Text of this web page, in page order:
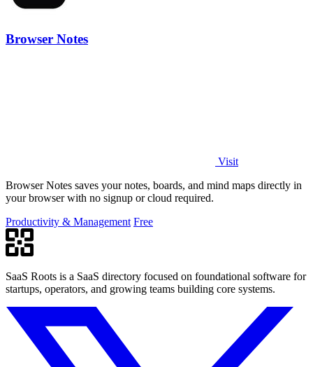
Browser Notes
Visit
Browser Notes saves your notes, boards, and mind maps directly in
your browser with no signup or cloud required.
Productivity & Management Free
SaaS Roots is a SaaS directory focused on foundational software for
startups, operators, and growing teams building core systems.